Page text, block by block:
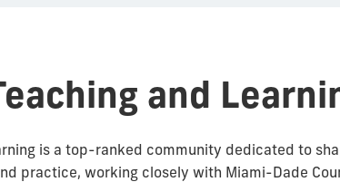
and
is a top-ranked community dedicated to
practice, working closely with Miami-Dade